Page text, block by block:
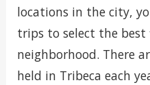
locations in the city,
trips to select the
neighborhood. There
held in Tribeca each